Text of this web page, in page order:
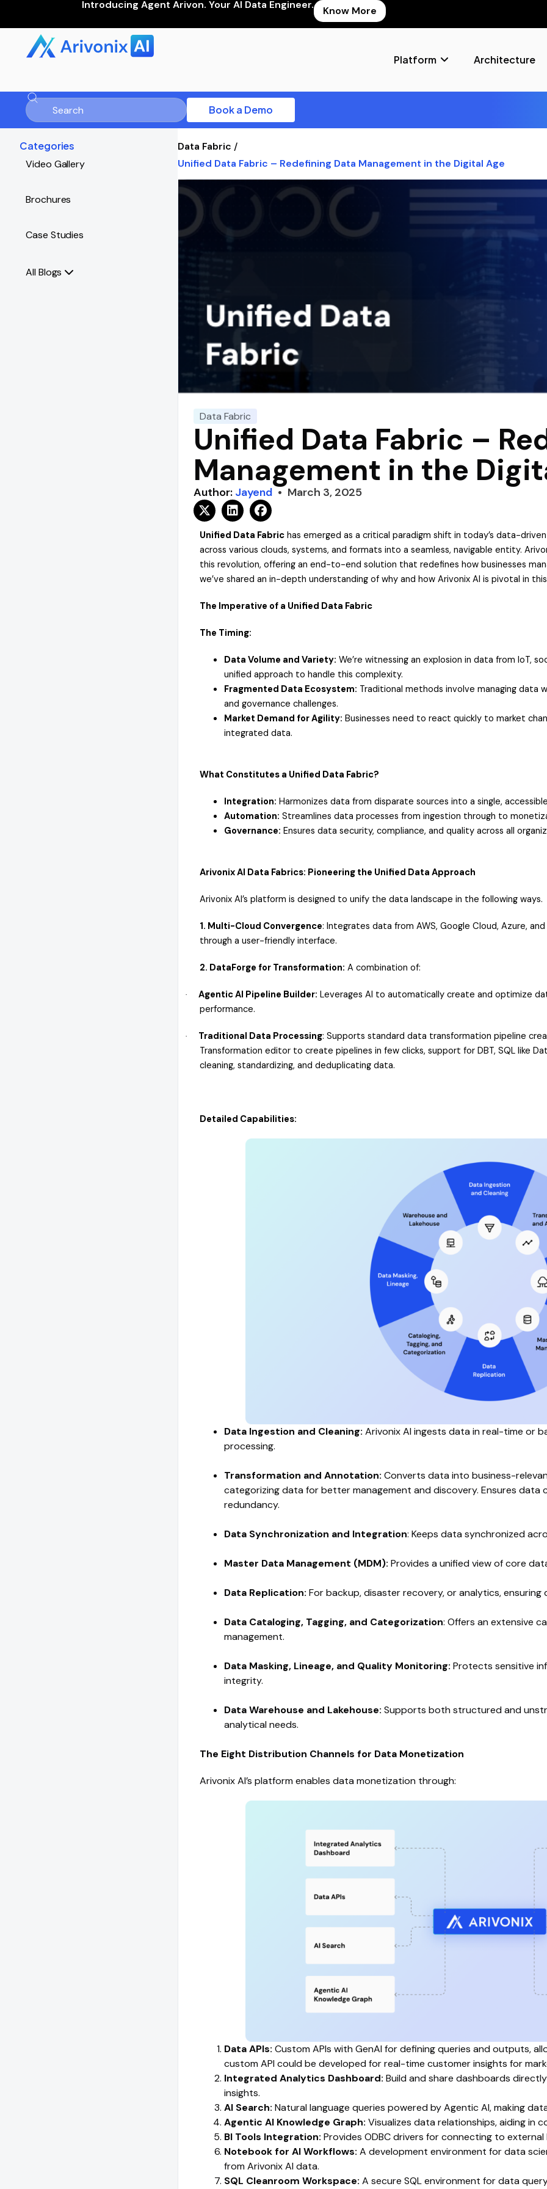
Introducing Agent Arivon. Your AI Data Engineer. Know More
Platform Architecture
Book a Demo
Categories
Video Gallery
Brochures
Case Studies
All Blogs
Data Fabric /
Unified Data Fabric – Redefining Data Management in the Digital Age
Data Fabric
Unified Data Fabric –
Management in the
Author:Jayend March 3, 2025
Unified Data Fabric has emerged as a critical paradigm shift in today’s data-
across various clouds, systems, and formats into a seamless, navigable entity.
this revolution, offering an end-to-end solution that redefines how businesses
we’ve shared an in-depth understanding of why and how Arivonix AI is pivotal in
The Imperative of a Unified Data Fabric
The Timing:
Data Volume and Variety: We’re witnessing an explosion in data from IoT,
unified approach to handle this complexity.
Fragmented Data Ecosystem: Traditional methods involve managing data
and governance challenges.
Market Demand for Agility: Businesses need to react quickly to market
integrated data.
What Constitutes a Unified Data Fabric?
Integration: Harmonizes data from disparate sources into a single,
Automation: Streamlines data processes from ingestion through to
Governance: Ensures data security, compliance, and quality across all
Arivonix AI Data Fabrics: Pioneering the Unified Data Approach
Arivonix AI’s platform is designed to unify the data landscape in the following ways.
1. Multi-Cloud Convergence: Integrates data from AWS, Google Cloud, Azure,
through a user-friendly interface.
2. DataForge for Transformation: A combination of:
· Agentic AI Pipeline Builder: Leverages AI to automatically create and optimize
performance.
· Traditional Data Processing: Supports standard data transformation pipeline
Transformation editor to create pipelines in few clicks, support for DBT, SQL like
cleaning, standardizing, and deduplicating data.
Detailed Capabilities:
Data Ingestion and Cleaning: Arivonix AI ingests data in real-time or
processing.
Transformation and Annotation: Converts data into business-
categorizing data for better management and discovery. Ensures
redundancy.
Data Synchronization and Integration: Keeps data synchronized
Master Data Management (MDM): Provides a unified view of core
Data Replication: For backup, disaster recovery, or analytics,
Data Cataloging, Tagging, and Categorization: Offers an extensive
management.
Data Masking, Lineage, and Quality Monitoring: Protects sensitive
integrity.
Data Warehouse and Lakehouse: Supports both structured and
analytical needs.
The Eight Distribution Channels for Data Monetization
Arivonix AI’s platform enables data monetization through:
Data APIs: Custom APIs with GenAI for defining queries and outputs,
custom API could be developed for real-time customer insights for
Integrated Analytics Dashboard: Build and share dashboards
insights.
AI Search: Natural language queries powered by Agentic AI, making
Agentic AI Knowledge Graph: Visualizes data relationships, aiding in
BI Tools Integration: Provides ODBC drivers for connecting to
Notebook for AI Workflows: A development environment for data
from Arivonix AI data.
SQL Cleanroom Workspace: A secure SQL environment for data